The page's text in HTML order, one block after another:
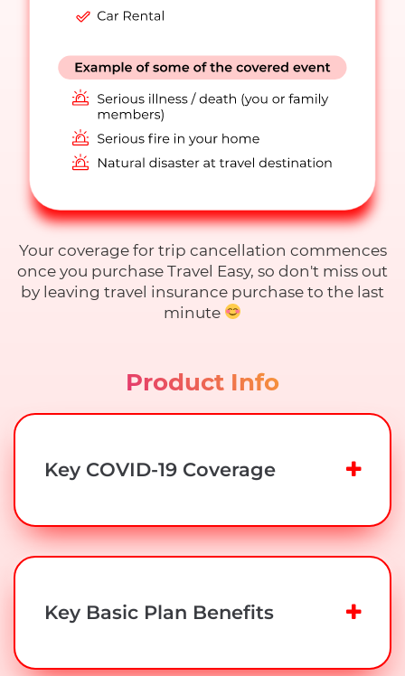
Your coverage for trip cancellation commences
once you purchase Travel Easy, so don't miss out
by leaving travel insurance purchase to the last
minute
Product Info
Key COVID-19 Coverage
Key Basic Plan Benefits